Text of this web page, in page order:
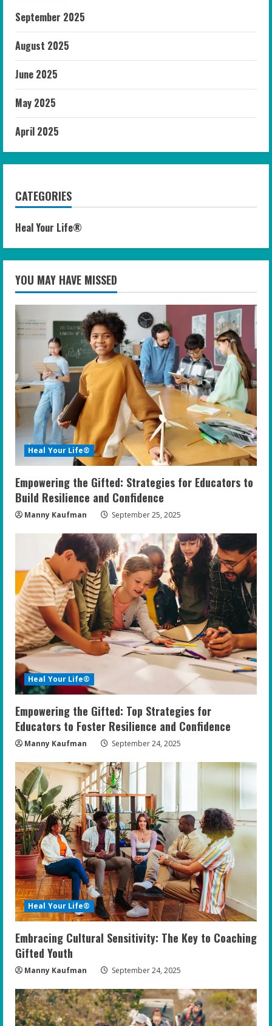
September 2025
August 2025
June 2025
May 2025
April 2025
CATEGORIES
Heal Your Life®
YOU MAY HAVE MISSED
Heal Your Life®
Empowering the Gifted: Strategies for Educators to
Build Resilience and Confidence
Manny Kaufman September 25, 2025
Heal Your Life®
Empowering the Gifted: Top Strategies for
Educators to Foster Resilience and Confidence
Manny Kaufman September 24, 2025
Heal Your Life®
Embracing Cultural Sensitivity: The Key to Coaching
Gifted Youth
Manny Kaufman September 24, 2025